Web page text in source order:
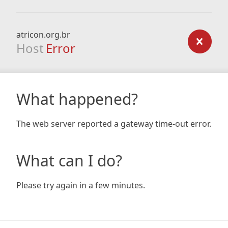
atricon.org.br
Host Error
What happened?
The web server reported a gateway time-out error.
What can I do?
Please try again in a few minutes.